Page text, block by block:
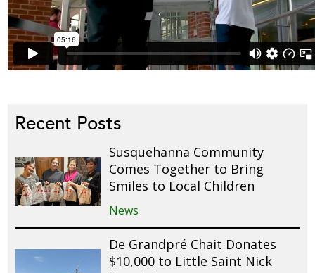
Recent Posts
Susquehanna Community
Comes Together to Bring
Smiles to Local Children
News
De Grandpré Chait Donates
$10,000 to Little Saint Nick